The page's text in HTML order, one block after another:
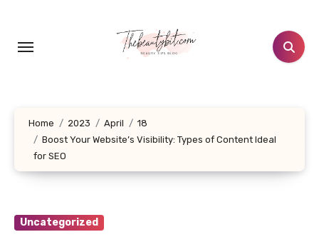
content
Home 2023 April
18
Boost Your Website’s Visibility: Types of Content Ideal
for SEO
Uncategorized